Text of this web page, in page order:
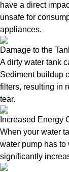
have a direct
unsafe for
appliances.
Damage to the
A dirty water tank
Sediment buildup
filters, resulting in
tear.
Increased Energy
When your water
water pump has to
significantly